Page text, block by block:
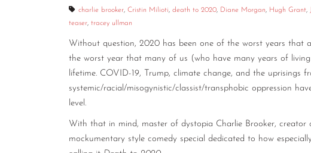
charlie brooker, Cristin Milioti, death to 2020, Diane Morgan, Hugh Grant,
teaser, tracey ullman
Without question, 2020 has been one of the worst years that
the worst year that many of us (who have many years of
lifetime. COVID-19, Trump, climate change, and the uprisings
systemic/racial/misogynistic/classist/transphobic oppression
level.
With that in mind, master of dystopia Charlie Brooker, creator
mockumentary style comedy special dedicated to how